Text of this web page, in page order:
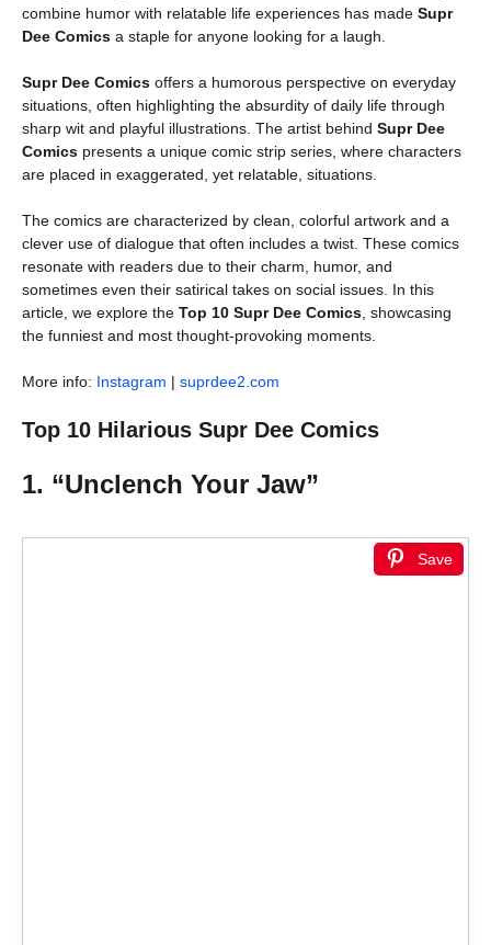
combine humor with relatable life experiences has made Supr
Dee Comics a staple for anyone looking for a laugh.
Supr Dee Comics offers a humorous perspective on everyday
situations, often highlighting the absurdity of daily life through
sharp wit and playful illustrations. The artist behind Supr Dee
Comics presents a unique comic strip series, where characters
are placed in exaggerated, yet relatable, situations.
The comics are characterized by clean, colorful artwork and a
clever use of dialogue that often includes a twist. These comics
resonate with readers due to their charm, humor, and
sometimes even their satirical takes on social issues. In this
article, we explore the Top 10 Supr Dee Comics , showcasing
the funniest and most thought-provoking moments.
More info: Instagram | suprdee2.com
Top 10 Hilarious Supr Dee Comics
1. “Unclench Your Jaw”
Save